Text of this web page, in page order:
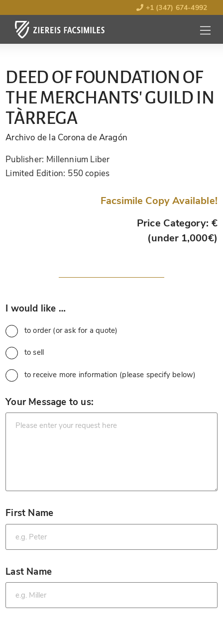
+1 (347) 674-4992
MENU
OPEN
DEED OF FOUNDATION OF
THE MERCHANTS' GUILD IN
TÀRREGA
Archivo de la Corona de Aragón
Publisher: Millennium Liber
Limited Edition: 550 copies
Facsimile Copy Available!
Price Category: €
(under 1,000€)
I would like …
to order (or ask for a quote)
to sell
to receive more information (please specify below)
Your Message to us:
First Name
*
Last Name
*